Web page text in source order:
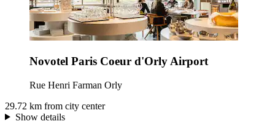
Novotel Paris Coeur d'Orly Airport
Rue Henri Farman Orly
29.72 km from city center
Show details